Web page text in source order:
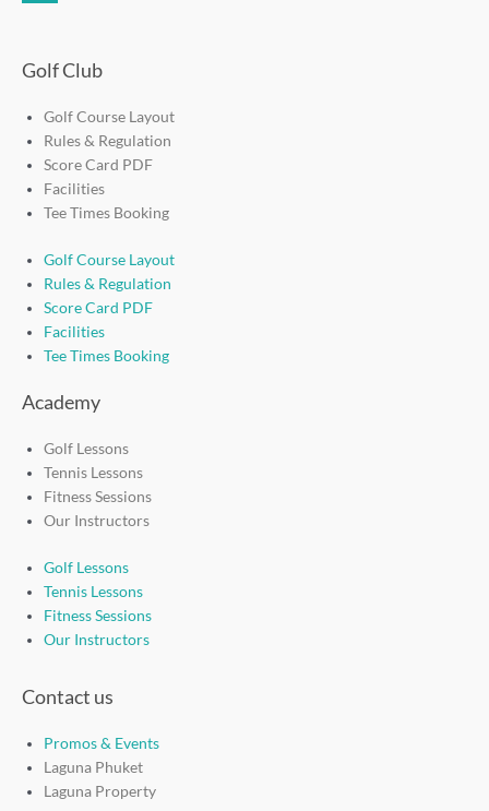
Golf Club
Golf Course Layout
Rules & Regulation
Score Card PDF
Facilities
Tee Times Booking
Golf Course Layout
Rules & Regulation
Score Card PDF
Facilities
Tee Times Booking
Academy
Golf Lessons
Tennis Lessons
Fitness Sessions
Our Instructors
Golf Lessons
Tennis Lessons
Fitness Sessions
Our Instructors
Contact us
Promos & Events
Laguna Phuket
Laguna Property